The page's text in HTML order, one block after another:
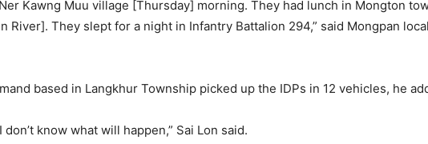
Kawng Muu village [Thursday] morning. They had lunch in Mongton
River]. They slept for a night in Infantry Battalion 294,” said Mongpan
based in Langkhur Township picked up the IDPs in 12 vehicles, he
know what will happen,” Sai Lon said.